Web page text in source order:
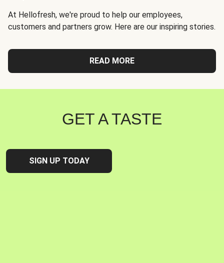
At Hellofresh, we're proud to help our employees,
customers and partners grow. Here are our inspiring stories.
READ MORE
GET A TASTE
SIGN UP TODAY